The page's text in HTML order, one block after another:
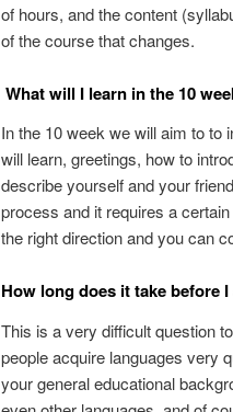
of hours, and the content
of the course that changes.
What will I learn in the 10
In the 10 week we will aim to to
will learn, greetings, how to
describe yourself and your
process and it requires a
the right direction and you can
How long does it take before
This is a very difficult question
people acquire languages very
your general educational